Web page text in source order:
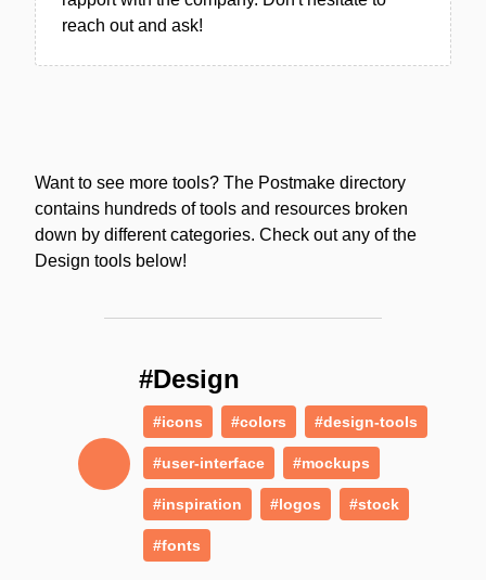
reach out and ask!
Want to see more tools? The Postmake directory
contains hundreds of tools and resources broken
down by different categories. Check out any of the
Design tools below!
#Design
#icons #colors #design-tools
#user-interface #mockups
#inspiration #logos #stock
#fonts